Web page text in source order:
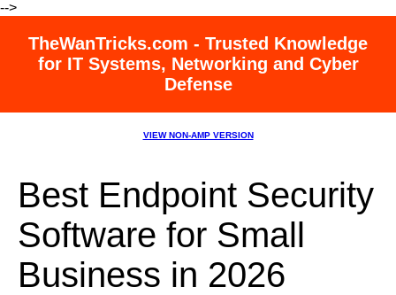
-->
TheWanTricks.com - Trusted Knowledge
for IT Systems, Networking and Cyber
Defense
VIEW NON-AMP VERSION
Best Endpoint Security
Software for Small
Business in 2026